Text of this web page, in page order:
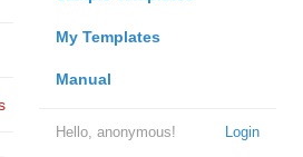
My Templates
Manual
Login
Hello, anonymous!